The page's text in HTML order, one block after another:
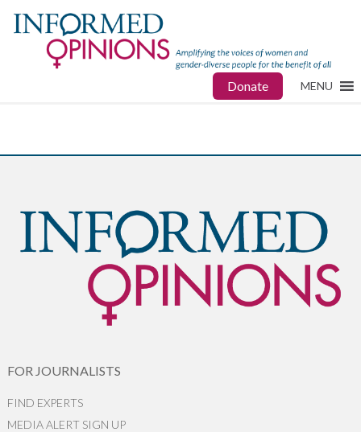
Donate MENU
FOR JOURNALISTS
FIND EXPERTS
MEDIA ALERT SIGN UP